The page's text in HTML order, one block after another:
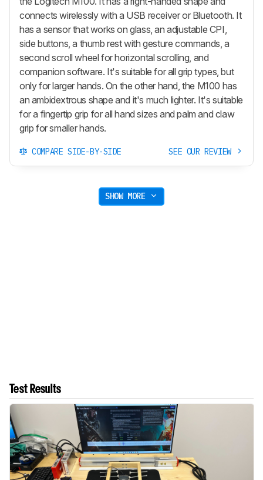
connects wirelessly with a USB receiver or Bluetooth. It
has a sensor that works on glass, an adjustable CPI,
side buttons, a thumb rest with gesture commands, a
second scroll wheel for horizontal scrolling, and
companion software. It's suitable for all grip types, but
only for larger hands. On the other hand, the M100 has
an ambidextrous shape and it's much lighter. It's suitable
for a fingertip grip for all hand sizes and palm and claw
grip for smaller hands.
COMPARE SIDE-BY-SIDE SEE OUR REVIEW
SHOW MORE
Test Results